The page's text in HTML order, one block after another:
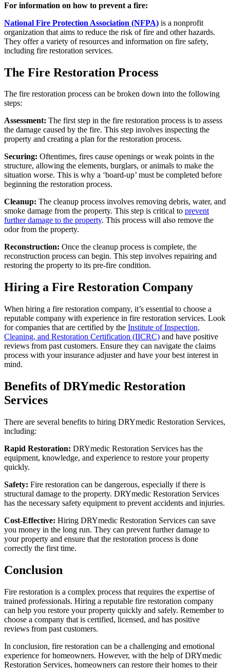
For information on how to prevent a fire:
National Fire Protection Association (NFPA) is a nonprofit
organization that aims to reduce the risk of fire and other hazards.
They offer a variety of resources and information on fire safety,
including fire restoration services.
The Fire Restoration Process
The fire restoration process can be broken down into the following
steps:
Assessment: The first step in the fire restoration process is to assess
the damage caused by the fire. This step involves inspecting the
property and creating a plan for the restoration process.
Securing: Oftentimes, fires cause openings or weak points in the
structure, allowing the elements, burglars, or animals to make the
situation worse. This is why a ‘board-up’ must be completed before
beginning the restoration process.
Cleanup: The cleanup process involves removing debris, water, and
smoke damage from the property. This step is critical to prevent
further damage to the property. This process will also remove the
odor from the property.
Reconstruction: Once the cleanup process is complete, the
reconstruction process can begin. This step involves repairing and
restoring the property to its pre-fire condition.
Hiring a Fire Restoration Company
When hiring a fire restoration company, it’s essential to choose a
reputable company with experience in fire restoration services. Look
for companies that are certified by the Institute of Inspection,
Cleaning, and Restoration Certification (IICRC) and have positive
reviews from past customers. Ensure they can navigate the claims
process with your insurance adjuster and have your best interest in
mind.
Benefits of DRYmedic Restoration
Services
There are several benefits to hiring DRYmedic Restoration Services,
including:
Rapid Restoration: DRYmedic Restoration Services has the
equipment, knowledge, and experience to restore your property
quickly.
Safety: Fire restoration can be dangerous, especially if there is
structural damage to the property. DRYmedic Restoration Services
has the necessary safety equipment to prevent accidents and injuries.
Cost-Effective: Hiring DRYmedic Restoration Services can save
you money in the long run. They can prevent further damage to
your property and ensure that the restoration process is done
correctly the first time.
Conclusion
Fire restoration is a complex process that requires the expertise of
trained professionals. Hiring a reputable fire restoration company
can help you restore your property quickly and safely. Remember to
choose a company that is certified, licensed, and has positive
reviews from past customers.
In conclusion, fire restoration can be a challenging and emotional
experience for homeowners. However, with the help of DRYmedic
Restoration Services, homeowners can restore their homes to their